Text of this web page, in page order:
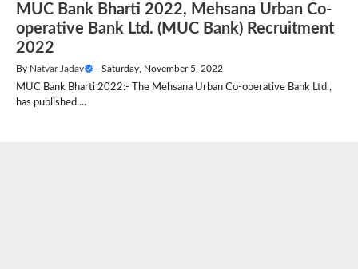
MUC Bank Bharti 2022, Mehsana Urban Co-
operative Bank Ltd. (MUC Bank) Recruitment
2022
By Natvar Jadav —Saturday, November 5, 2022
MUC Bank Bharti 2022:- The Mehsana Urban Co-operative Bank Ltd.,
has published....